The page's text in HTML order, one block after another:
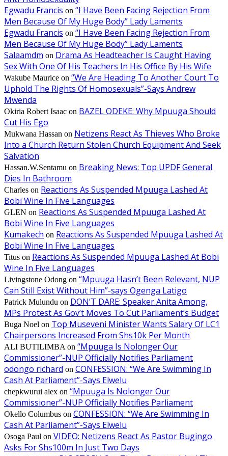
Egwadu Francis on “I Have Been Facing Rejection From
Men Because Of My Huge Body” Lady Laments
Egwadu Francis on “I Have Been Facing Rejection From
Men Because Of My Huge Body” Lady Laments
Salaamdm on Drama As Headteacher Is Caught Having
Sex With One Of His Teachers In His Office By His Wife
Wakube Maurice on “We Are Heading To Another Court To
Uphold The Rights Of Homosexuals”-Says Andrew
Mwenda
Okiria Robert Isaac on BAZEL ODEKE: Why Mpuuga Should
Cut His Ego
Mukwana Hassan on Netizens React As Thieves Who Broke
Into a Church Return Stolen Church Equipment And Seek
Salvation
Hassan.W.Sentamu on Breaking News: Top UPDF General
Dies In Bathroom
Charles on Reactions As Suspended Mpuuga Lashed At
Bobi Wine In Five Languages
GLEN on Reactions As Suspended Mpuuga Lashed At
Bobi Wine In Five Languages
Kumakech on Reactions As Suspended Mpuuga Lashed At
Bobi Wine In Five Languages
Titus on Reactions As Suspended Mpuuga Lashed At Bobi
Wine In Five Languages
Livingstone Odong on “Mpuuga Hasn’t Been Relevant, NUP
Can Still Exist Without Him”-says Ogenga Latigo
Patrick Mulundu on DON’T DARE: Speaker Anita Among,
MPs Protest As Gov’t Moves To Cut Parliament’s Budget
Buga Noel on Top Museveni Minister Wants Salary Of LC1
Chairpersons Increased From Shs10k Per Month
ALI BUTILIMBA on “Mpuuga Is Nolonger Our
Commissioner”-NUP Officially Notifies Parliament
odongo richard on CONFESSION: “We Are Swimming In
Cash At Parliament”-Says Elwelu
chepkwurui alex on “Mpuuga Is Nolonger Our
Commissioner”-NUP Officially Notifies Parliament
Okello Columbus on CONFESSION: “We Are Swimming In
Cash At Parliament”-Says Elwelu
Osoga Paul on VIDEO: Netizens React As Pastor Bugingo
Asks For Shs100m In Just Two Days